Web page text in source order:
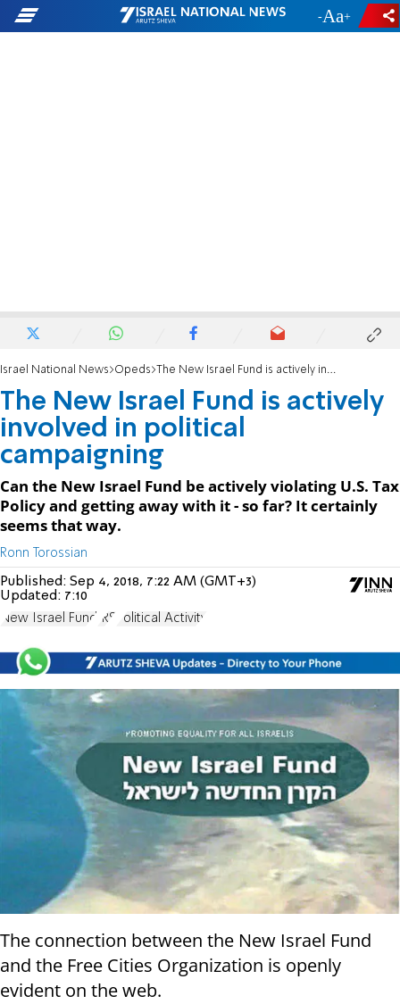
- +
Israel National News Opeds The New Israel Fund is actively involved in political campaigning
The New Israel Fund is actively
involved in political
campaigning
Can the New Israel Fund be actively violating U.S. Tax
Policy and getting away with it - so far? It certainly
seems that way.
Ronn Torossian
Published: Sep 4, 2018, 7:22 AM (GMT+3)
Updated: 7:10
New Israel Fund IRS Political Activity
The connection between the New Israel Fund
and the Free Cities Organization is openly
evident on the web.